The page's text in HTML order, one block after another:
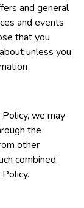
and general
and events
that you
unless you
we may
the
other
combined